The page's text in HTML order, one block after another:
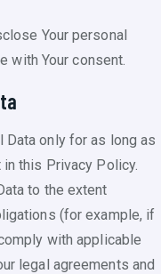
Your personal
with Your consent.
Data only for as long as
this Privacy Policy.
to the extent
(for example, if
with applicable
legal agreements and